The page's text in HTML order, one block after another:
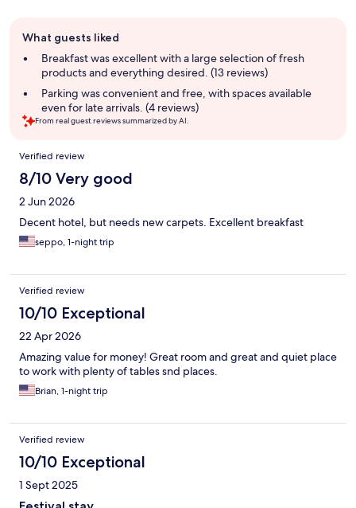
review
summary
What guests liked
Breakfast was excellent with a large selection of fresh
products and everything desired. (13 reviews)
Parking was convenient and free, with spaces available
even for late arrivals. (4 reviews)
From real guest reviews summarized by AI.
Reviews
Verified review
8/10 Very good
2 Jun 2026
Decent hotel, but needs new carpets. Excellent breakfast
seppo, 1-night trip
Verified review
10/10 Exceptional
22 Apr 2026
Amazing value for money! Great room and great and quiet place
to work with plenty of tables snd places.
Brian, 1-night trip
Verified review
10/10 Exceptional
1 Sept 2025